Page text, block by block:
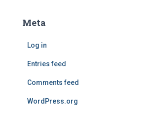
Meta
Log in
Entries feed
Comments feed
WordPress.org